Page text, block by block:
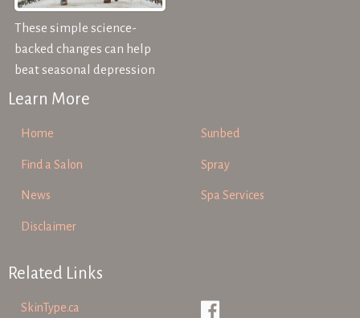
These simple science-
backed changes can help
beat seasonal depression
Learn More
Home
Find a Salon
News
Disclaimer
Sunbed
Spray
Spa Services
Related Links
SkinType.ca